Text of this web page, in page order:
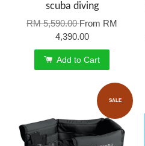
scuba diving
RM 5,590.00From RM
4,390.00
Add to Cart
SALE